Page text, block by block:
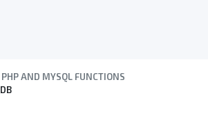
PHP AND MYSQL FUNCTIONS